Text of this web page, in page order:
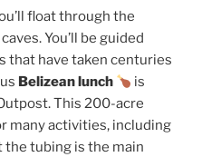
float through the
You’ll be guided
that have taken centuries
Belizean lunch
is
This 200-acre
many activities, including
the tubing is the main